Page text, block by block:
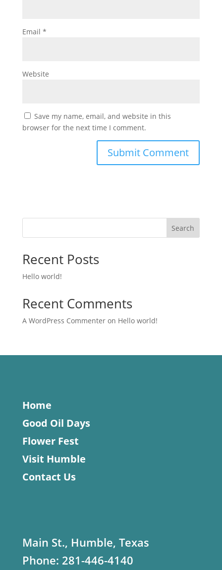
Email *
Website
Save my name, email, and website in this
browser for the next time I comment.
Search
Recent Posts
Hello world!
Recent Comments
A WordPress Commenteron Hello world!
Home
Good Oil Days
Flower Fest
Visit Humble
Contact Us
Main St., Humble, Texas
Phone: 281-446-4140